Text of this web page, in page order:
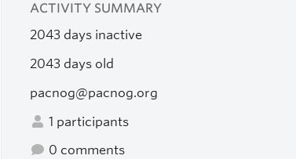
ACTIVITY SUMMARY
2043 days inactive
2043 days old
pacnog@pacnog.org
1 participants
0 comments